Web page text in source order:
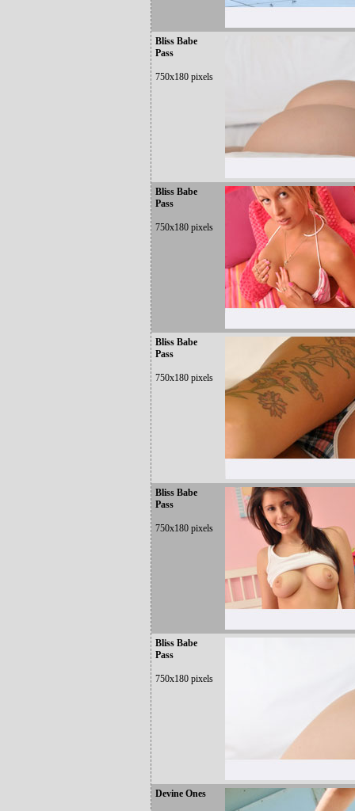
Bliss Babe
Pass
750x180 pixels
Bliss Babe
Pass
750x180 pixels
Bliss Babe
Pass
750x180 pixels
Bliss Babe
Pass
750x180 pixels
Bliss Babe
Pass
750x180 pixels
Devine Ones